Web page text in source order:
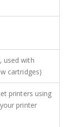
used with
cartridges)
printers using
printer